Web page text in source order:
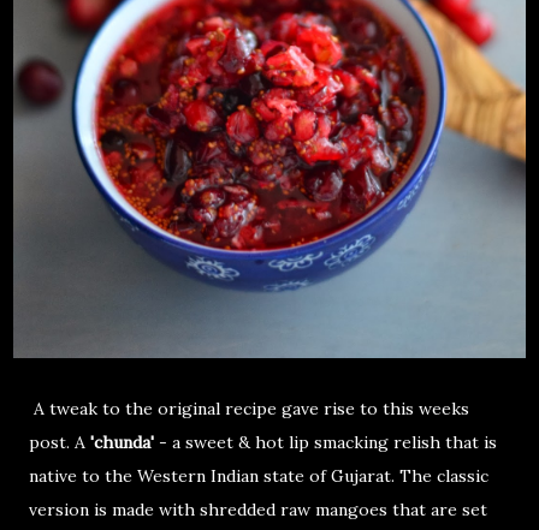
A tweak to the original recipe gave rise to this weeks
post. A 'chunda' - a sweet & hot lip smacking relish that is
native to the Western Indian state of Gujarat. The classic
version is made with shredded raw mangoes that are set